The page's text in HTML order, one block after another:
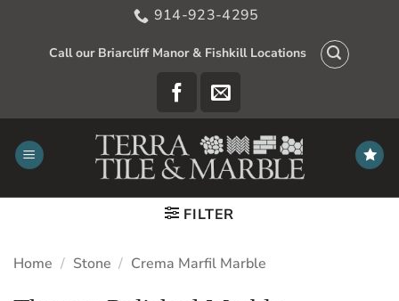
914-923-4295
Call our Briarcliff Manor & Fishkill Locations
FILTER
Home / Stone / Crema Marfil Marble